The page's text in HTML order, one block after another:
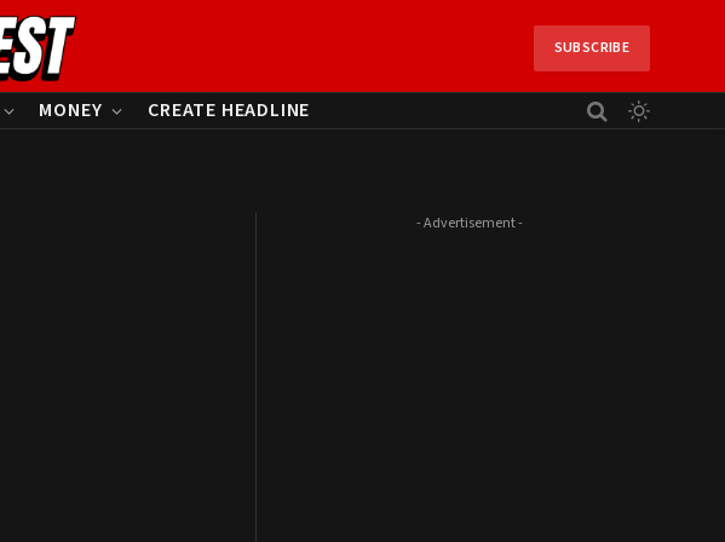
SUBSCRIBE
MONEY CREATE HEADLINE
- Advertisement -